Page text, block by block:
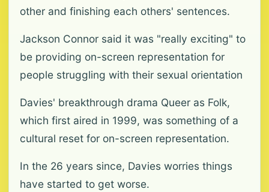
other and finishing each others' sentences.
Jackson Connor said it was "really exciting" to
be providing on-screen representation for
people struggling with their sexual orientation
Davies' breakthrough drama Queer as Folk,
which first aired in 1999, was something of a
cultural reset for on-screen representation.
In the 26 years since, Davies worries things
have started to get worse.